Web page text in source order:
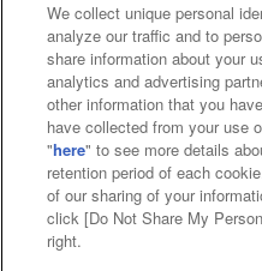
Customer
Frequently Asked
We collect unique personal
analyze our traffic and to
share information about your
analytics and advertising
other information that you
have collected from your use
"here" to see more details
retention period of each
of our sharing of your
click [Do Not Share My
right.